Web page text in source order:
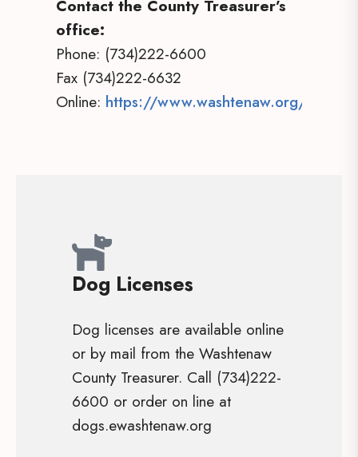
Contact the County Treasurer’s
office:
Phone: (734)222-6600
Fax (734)222-6632
Online: https://www.washtenaw.org/1136/
Dog Licenses
Dog licenses are available online
or by mail from the Washtenaw
County Treasurer. Call (734)222-
6600 or order on line at
dogs.ewashtenaw.org